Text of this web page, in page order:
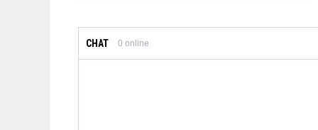
CHAT 0 online